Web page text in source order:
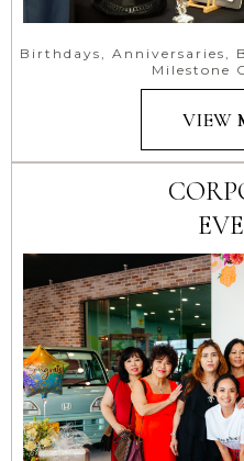
Birthdays, Anniversaries,
Milestone
VIEW